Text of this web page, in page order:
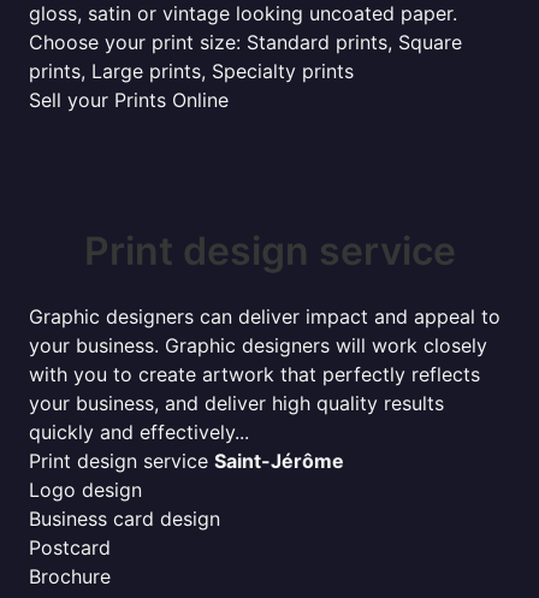
gloss, satin or vintage looking uncoated paper.
Choose your print size: Standard prints, Square
prints, Large prints, Specialty prints
Sell your Prints Online
Print design service
Graphic designers can deliver impact and appeal to
your business. Graphic designers will work closely
with you to create artwork that perfectly reflects
your business, and deliver high quality results
quickly and effectively...
Print design service Saint-Jérôme
Logo design
Business card design
Postcard
Brochure